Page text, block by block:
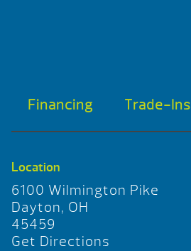
Financing Trade-Ins
Location
6100 Wilmington Pike
Dayton, OH
45459
Get Directions